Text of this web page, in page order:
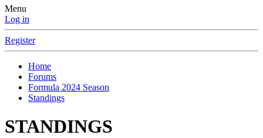
Menu
Log in
Register
Home
Forums
Formula 2024 Season
Standings
STANDINGS